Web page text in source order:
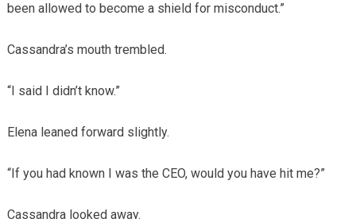
been allowed to become a shield for misconduct.”
Cassandra’s mouth trembled.
“I said I didn’t know.”
Elena leaned forward slightly.
“If you had known I was the CEO, would you have hit me?”
Cassandra looked away.